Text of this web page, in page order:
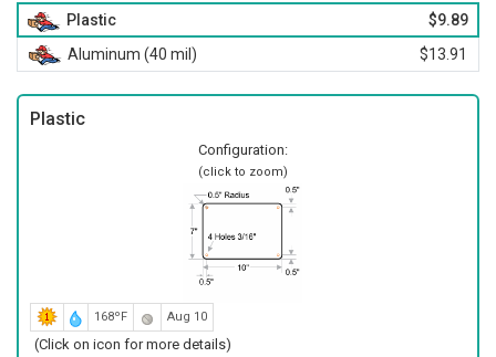
Plastic
$9.89
Aluminum (40 mil)
$13.91
Plastic
Configuration:
(click to zoom)
168ºF Aug 10
(Click on icon for more details)